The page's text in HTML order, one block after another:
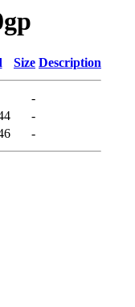
Size Description
-
-
-